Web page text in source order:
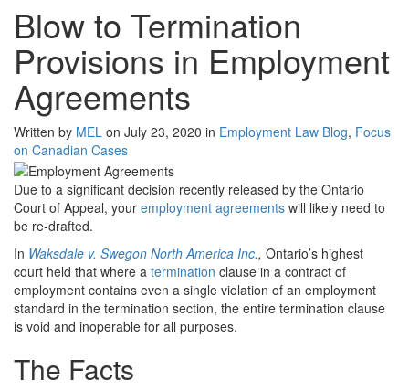
Blow to Termination
Provisions in Employment
Agreements
Written by MEL on July 23, 2020 in Employment Law Blog, Focus
on Canadian Cases
Due to a significant decision recently released by the Ontario
Court of Appeal, your employment agreements will likely need to
be re-drafted.
In Waksdale v. Swegon North America Inc., Ontario’s highest
court held that where a termination clause in a contract of
employment contains even a single violation of an employment
standard in the termination section, the entire termination clause
is void and inoperable for all purposes.
The Facts